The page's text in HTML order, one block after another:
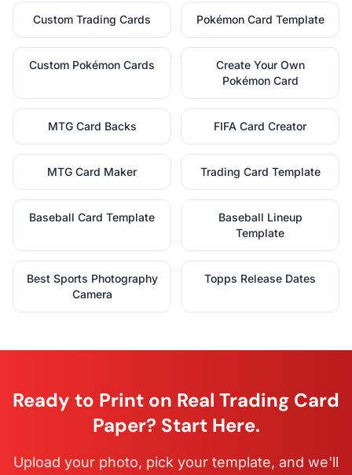
Custom Trading Cards Pokémon Card Template
Custom Pokémon Cards
Create Your Own
Pokémon Card
MTG Card Backs FIFA Card Creator
MTG Card Maker Trading Card Template
Baseball Card Template
Baseball Lineup
Template
Best Sports Photography
Camera
Topps Release Dates
Ready to Print on Real Trading Card
Paper? Start Here.
Upload your photo, pick your template, and we'll